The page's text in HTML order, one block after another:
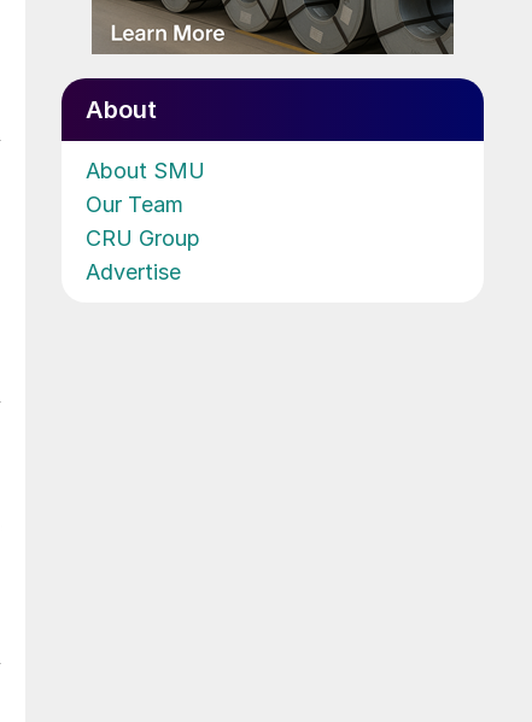
About
About SMU
Our Team
CRU Group
Advertise